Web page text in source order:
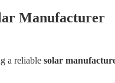
Manufacturer
a reliablesolar